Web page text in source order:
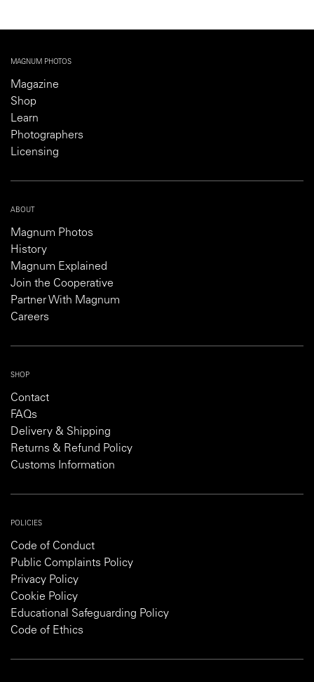
MAGNUM PHOTOS
Magazine
Shop
Learn
Photographers
Licensing
ABOUT
Magnum Photos
History
Magnum Explained
Join the Cooperative
Partner With Magnum
Careers
SHOP
Contact
FAQs
Delivery & Shipping
Returns & Refund Policy
Customs Information
POLICIES
Code of Conduct
Public Complaints Policy
Privacy Policy
Cookie Policy
Educational Safeguarding Policy
Code of Ethics